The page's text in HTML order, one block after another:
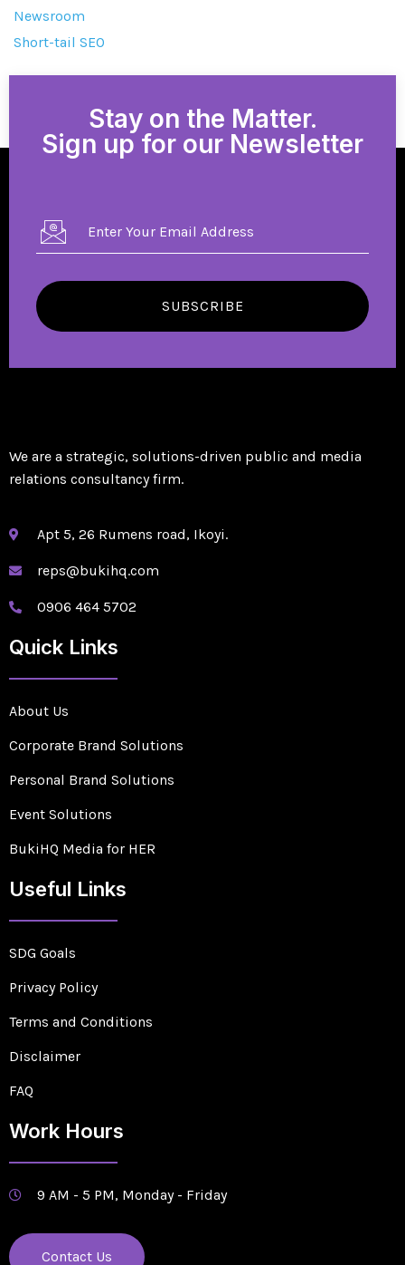
Newsroom
Short-tail SEO
Stay on the Matter.
Sign up for our Newsletter
SUBSCRIBE
We are a strategic, solutions-driven public and media
relations consultancy firm.
Apt 5, 26 Rumens road, Ikoyi.
reps@bukihq.com
0906 464 5702
Quick Links
About Us
Corporate Brand Solutions
Personal Brand Solutions
Event Solutions
BukiHQ Media for HER
Useful Links
SDG Goals
Privacy Policy
Terms and Conditions
Disclaimer
FAQ
Work Hours
9 AM - 5 PM, Monday - Friday
Contact Us